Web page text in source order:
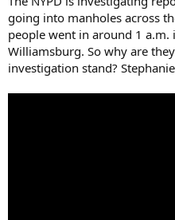
going into manholes across
people went in around 1
Williamsburg. So why are
investigation stand?